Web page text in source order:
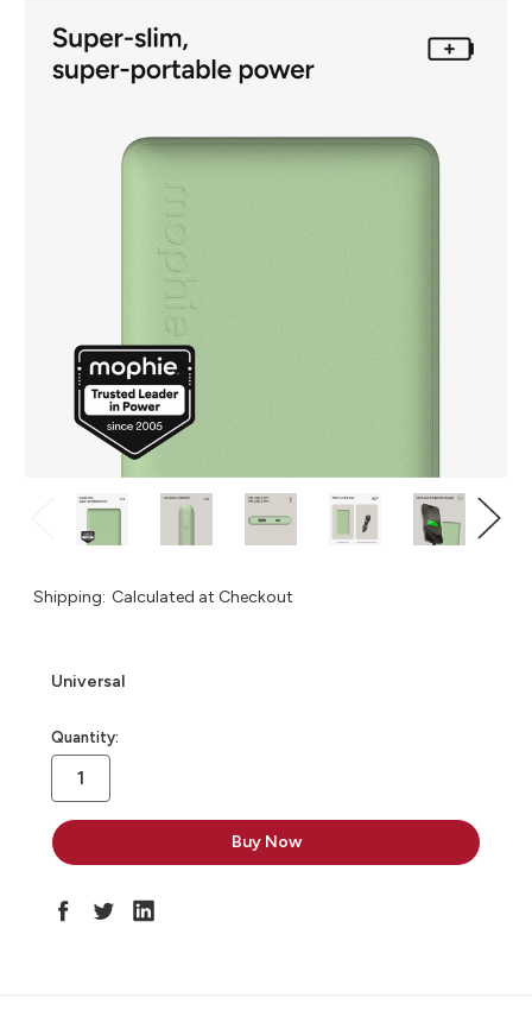
Shipping: Calculated at Checkout
Universal
in
stock
Quantity: